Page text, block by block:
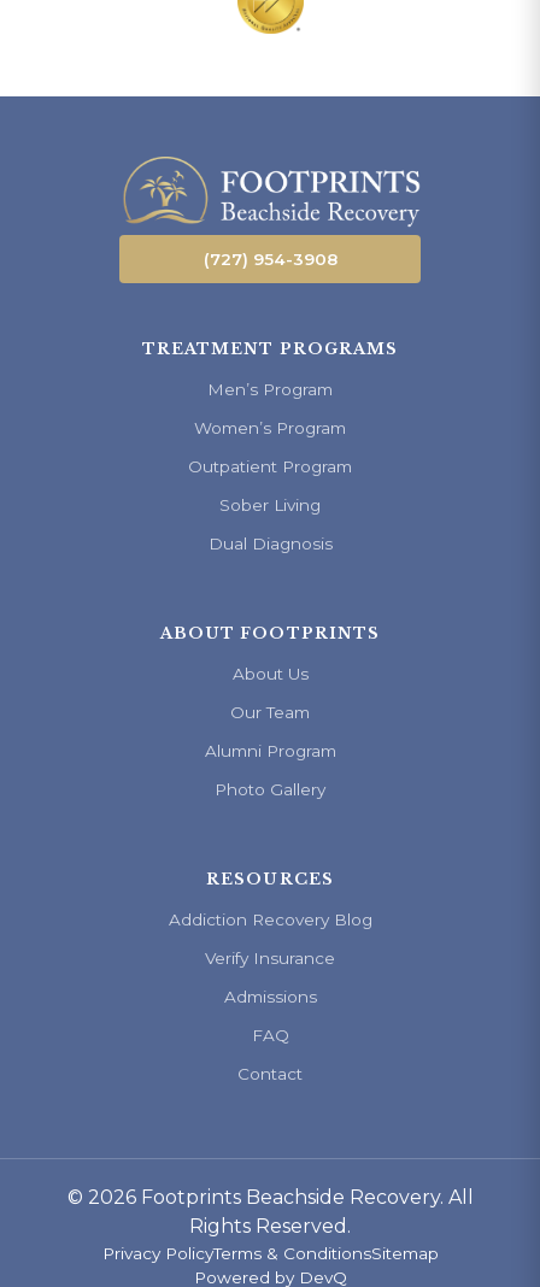
(727) 954-3908
TREATMENT PROGRAMS
Men’s Program
Women’s Program
Outpatient Program
Sober Living
Dual Diagnosis
ABOUT FOOTPRINTS
About Us
Our Team
Alumni Program
Photo Gallery
RESOURCES
Addiction Recovery Blog
Verify Insurance
Admissions
FAQ
Contact
© 2026 Footprints Beachside Recovery. All
Rights Reserved.
Privacy PolicyTerms & ConditionsSitemap
Powered by DevQ